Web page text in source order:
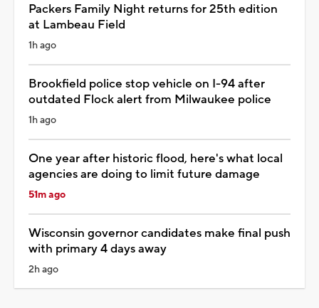
Packers Family Night returns for 25th edition
at Lambeau Field
1h ago
Brookfield police stop vehicle on I-94 after
outdated Flock alert from Milwaukee police
1h ago
One year after historic flood, here's what local
agencies are doing to limit future damage
51m ago
Wisconsin governor candidates make final push
with primary 4 days away
2h ago